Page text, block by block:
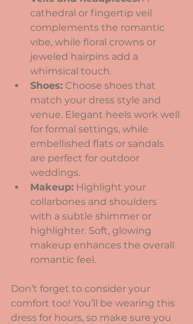
cathedral or fingertip veil
complements the romantic
vibe, while floral crowns or
jeweled hairpins add a
whimsical touch.
Shoes: Choose shoes that
match your dress style and
venue. Elegant heels work well
for formal settings, while
embellished flats or sandals
are perfect for outdoor
weddings.
Makeup: Highlight your
collarbones and shoulders
with a subtle shimmer or
highlighter. Soft, glowing
makeup enhances the overall
romantic feel.
Don’t forget to consider your
comfort too! You’ll be wearing this
dress for hours, so make sure you